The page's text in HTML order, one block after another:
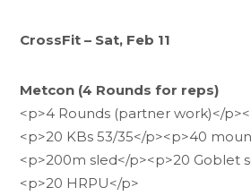
CrossFit – Sat, Feb 11
Metcon (4 Rounds for reps)
<p>4 Rounds (partner work)</
<p>20 KBs 53/35</p><p>40
<p>200m sled</p><p>20 Goblet
<p>20 HRPU</p>